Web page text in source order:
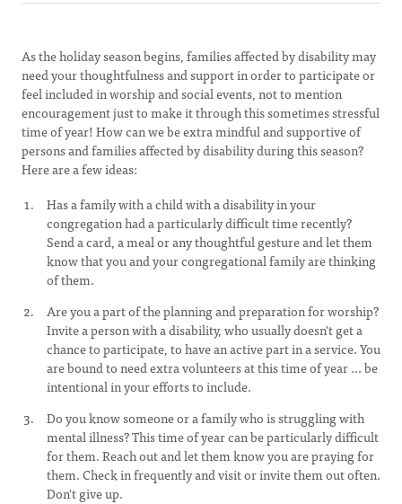
As the holiday season begins, families affected by disability may
need your thoughtfulness and support in order to participate or
feel included in worship and social events, not to mention
encouragement just to make it through this sometimes stressful
time of year! How can we be extra mindful and supportive of
persons and families affected by disability during this season?
Here are a few ideas:
Has a family with a child with a disability in your
congregation had a particularly difficult time recently?
Send a card, a meal or any thoughtful gesture and let them
know that you and your congregational family are thinking
of them.
Are you a part of the planning and preparation for worship?
Invite a person with a disability, who usually doesn't get a
chance to participate, to have an active part in a service. You
are bound to need extra volunteers at this time of year ... be
intentional in your efforts to include.
Do you know someone or a family who is struggling with
mental illness? This time of year can be particularly difficult
for them. Reach out and let them know you are praying for
them. Check in frequently and visit or invite them out often.
Don't give up.